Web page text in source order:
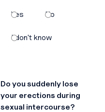
Yes No
I don't know
Do you suddenly lose
your erections during
sexual intercourse?